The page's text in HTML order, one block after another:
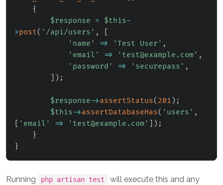
{
$response
= $this-
>post( '/api/users' ,
'name'
=> 'Test User' ,
'email'
=> 'test@example.com' ,
'password'
=> 'securepass' ,
) ;
$response->assertStatus( 201 ) ;
$this->assertDatabaseHas( 'users' ,
'email' => 'test@example.com' ) ;
}
}
Running php artisan test
will execute this and any